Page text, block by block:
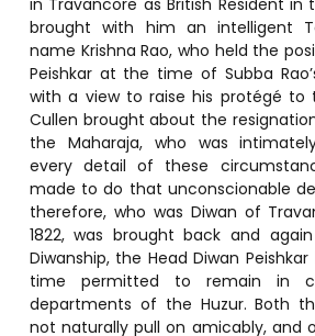
brought with him an intelligent
name Krishna Rao, who held the
Peishkar at the time of Subba
with a view to raise his protégé to
Cullen brought about the
the Maharaja, who was
every detail of these
made to do that unconscionable
therefore, who was Diwan of
1822, was brought back and
Diwanship, the Head Diwan
time permitted to remain in
departments of the Huzur. Both
not naturally pull on amicably, and